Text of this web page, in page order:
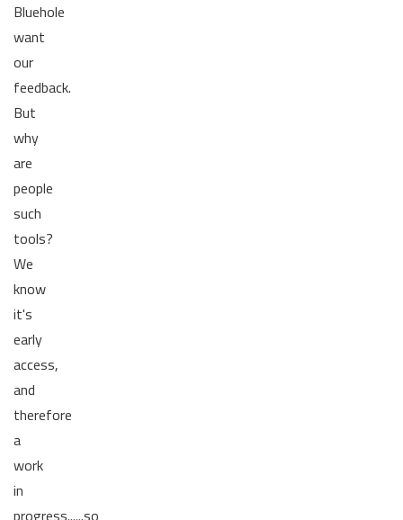
Bluehole
want
our
feedback.
But
why
are
people
such
tools?
We
know
it's
early
access,
and
therefore
a
work
in
progress......so